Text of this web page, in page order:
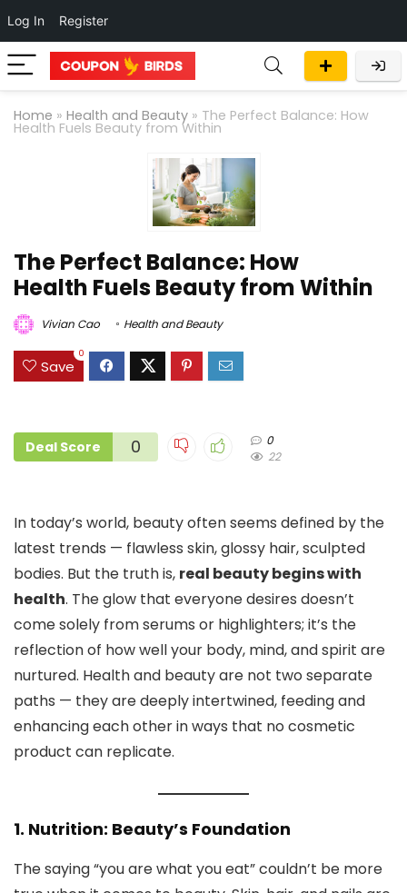
Log In Register
Home » Health and Beauty » The Perfect Balance: How
Health Fuels Beauty from Within
The Perfect Balance: How
Health Fuels Beauty from Within
Vivian Cao Health and Beauty
Save
0
Deal Score 0
0
22
In today’s world, beauty often seems defined by the
latest trends — flawless skin, glossy hair, sculpted
bodies. But the truth is, real beauty begins with
health. The glow that everyone desires doesn’t
come solely from serums or highlighters; it’s the
reflection of how well your body, mind, and spirit are
nurtured. Health and beauty are not two separate
paths — they are deeply intertwined, feeding and
enhancing each other in ways that no cosmetic
product can replicate.
1. Nutrition: Beauty’s Foundation
The saying “you are what you eat” couldn’t be more